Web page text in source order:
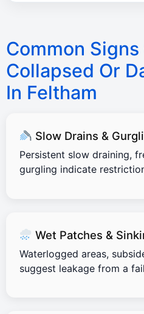
Common Signs
Collapsed Or
In Feltham
Slow Drains &
Persistent slow draining,
gurgling indicate
Wet Patches &
Waterlogged areas,
suggest leakage from a